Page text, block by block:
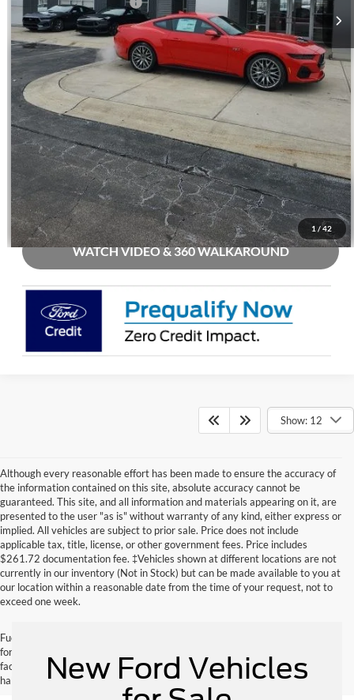
1 / 42
Price with Trade Guarantee:
$51,924
Check Availability
Buy Now
WATCH VIDEO & 360 WALKAROUND
Show: 12
Although every reasonable effort has been made to ensure the accuracy of
the information contained on this site, absolute accuracy cannot be
guaranteed. This site, and all information and materials appearing on it, are
presented to the user "as is" without warranty of any kind, either express or
implied. All vehicles are subject to prior sale. Price does not include
applicable tax, title, license, or other government fees. Price includes
$261.72 documentation fee. ‡Vehicles shown at different locations are not
currently in our inventory (Not in Stock) but can be made available to you at
our location within a reasonable date from the time of your request, not to
exceed one week.
Fuel economy ratings and driving range figures are based on EPA estimates
for new vehicles, and actual mileage and range may vary depending on
factors such as driving conditions, vehicle maintenance, fuel quality, driving
habits, and modifications.
New Ford Vehicles